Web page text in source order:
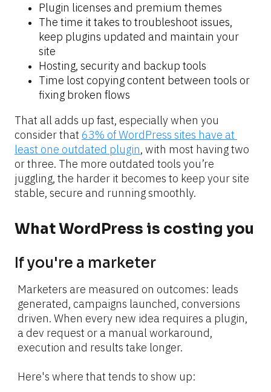
Plugin licenses and premium themes
The time it takes to troubleshoot issues,
keep plugins updated and maintain your
site
Hosting, security and backup tools
Time lost copying content between tools or
fixing broken flows
That all adds up fast, especially when you
consider that 63% of WordPress sites have at
least one outdated plugin, with most having two
or three. The more outdated tools you’re
juggling, the harder it becomes to keep your site
stable, secure and running smoothly.
What WordPress is costing you
If you're a marketer
Marketers are measured on outcomes: leads
generated, campaigns launched, conversions
driven. When every new idea requires a plugin,
a dev request or a manual workaround,
execution and results take longer.
Here's where that tends to show up: